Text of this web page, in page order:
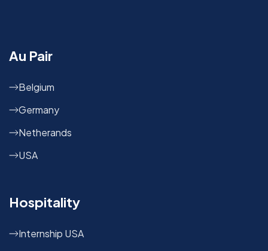
Au Pair
Belgium
Germany
Netherands
USA
Hospitality
Internship USA